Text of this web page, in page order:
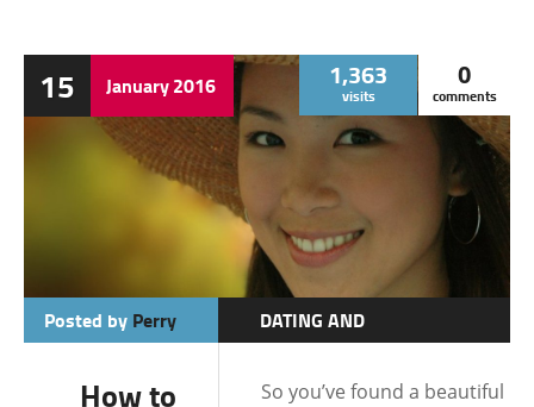
15 January2016 1,363
visits
0
comments
Posted by Perry
DATING AND
DATING TIPS
How to
So you’ve found a beautiful